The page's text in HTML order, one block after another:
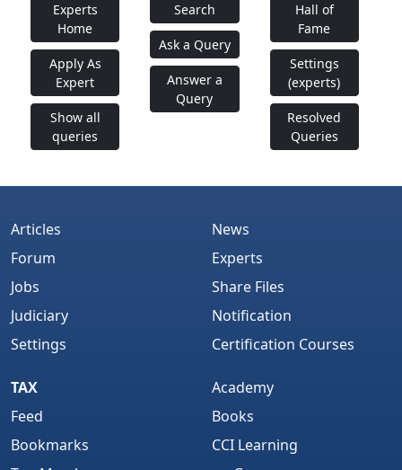
Experts
Home
Apply As
Expert
Show all
queries
Search
Ask a Query
Answer a
Query
Hall of
Fame
Settings
(experts)
Resolved
Queries
Articles
Forum
Jobs
Judiciary
Settings
News
Experts
Share Files
Notification
Certification Courses
TAX
Feed
Bookmarks
Academy
Books
CCI Learning